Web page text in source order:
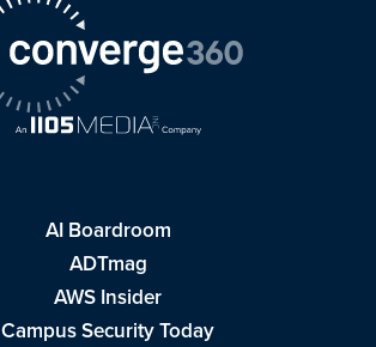
AI Boardroom
ADTmag
AWS Insider
Campus Security Today